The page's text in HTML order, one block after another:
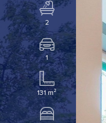
2
1
131 m²